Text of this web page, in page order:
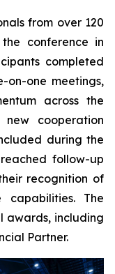
from over 120
conference in
completed
on-one meetings,
across the
cooperation
during the
follow-up
recognition of
The
awards, including
Partner.